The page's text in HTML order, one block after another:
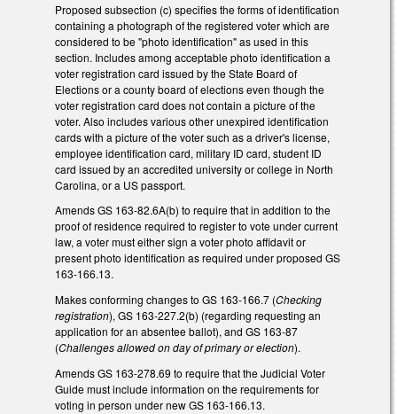
Proposed subsection (c) specifies the forms of identification
containing a photograph of the registered voter which are
considered to be "photo identification" as used in this
section. Includes among acceptable photo identification a
voter registration card issued by the State Board of
Elections or a county board of elections even though the
voter registration card does not contain a picture of the
voter. Also includes various other unexpired identification
cards with a picture of the voter such as a driver's license,
employee identification card, military ID card, student ID
card issued by an accredited university or college in North
Carolina, or a US passport.
Amends GS 163-82.6A(b) to require that in addition to the
proof of residence required to register to vote under current
law, a voter must either sign a voter photo affidavit or
present photo identification as required under proposed GS
163-166.13.
Makes conforming changes to GS 163-166.7 (Checking
registration), GS 163-227.2(b) (regarding requesting an
application for an absentee ballot), and GS 163-87
(Challenges allowed on day of primary or election).
Amends GS 163-278.69 to require that the Judicial Voter
Guide must include information on the requirements for
voting in person under new GS 163-166.13.